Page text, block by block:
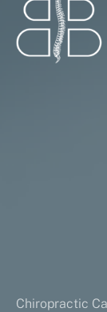
Chiropractic